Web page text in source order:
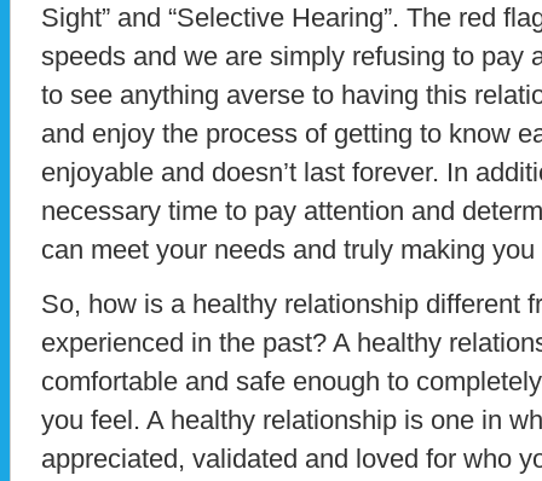
Sight” and “Selective Hearing”. The red
speeds and we are simply refusing to pay
to see anything averse to having this
and enjoy the process of getting to know
enjoyable and doesn’t last forever. In
necessary time to pay attention and
can meet your needs and truly making you
So, how is a healthy relationship different
experienced in the past? A healthy
comfortable and safe enough to
you feel. A healthy relationship is one in
appreciated, validated and loved for who